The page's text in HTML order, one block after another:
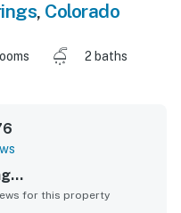
, Colorado
2 baths
for this property